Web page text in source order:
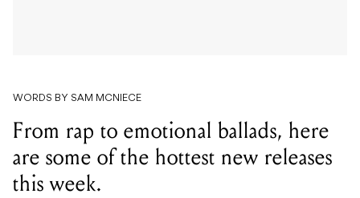
WORDS BY SAM MCNIECE
From rap to emotional ballads, here
are some of the hottest new releases
this week.